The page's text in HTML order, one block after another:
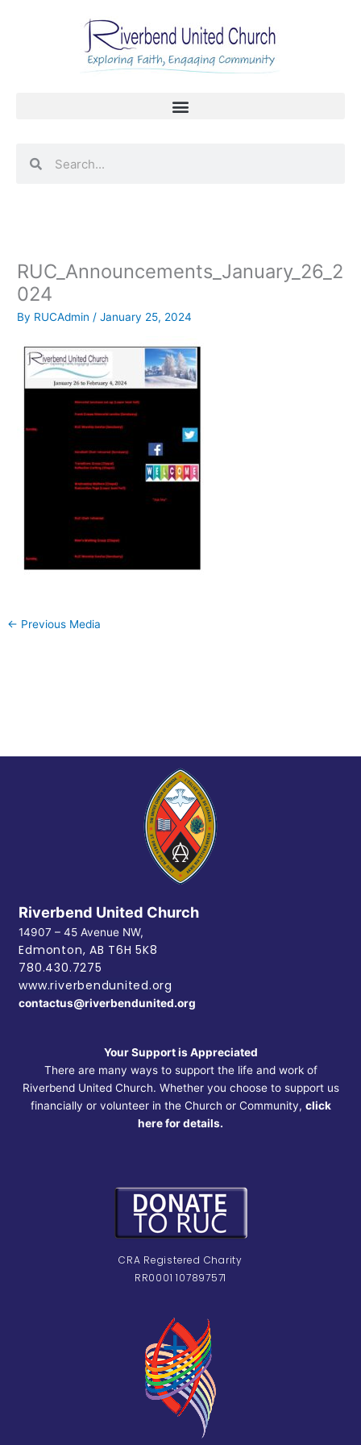
RUC_Announcements_January_26_2
024
By RUCAdmin /January 25, 2024
← Previous Media
Riverbend United Church
14907 – 45 Avenue NW,
Edmonton, AB T6H 5K8
780.430.7275
www.riverbendunited.org
contactus@riverbendunited.org
Your Support is Appreciated
There are many ways to support the life and work of
Riverbend United Church. Whether you choose to support us
financially or volunteer in the Church or Community, click
here for details.
CRA Registered Charity
RR0001 107897571